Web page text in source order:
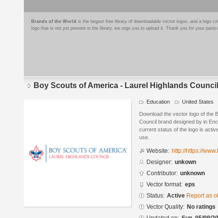
Brands of the World is the largest free library of downloadable vector logos, and a logo
logo that is not yet present in the library, we urge you to upload it. Thank you for your
Boy Scouts of America - Laurel Highlands Council
Education United States
Download the vector logo of the
Council brand designed by in
current status of the logo is
use.
Website: http://https://
Designer: unkown
Contributor: unknown
Vector format: eps
Status: Active Report as
Vector Quality: No ratings